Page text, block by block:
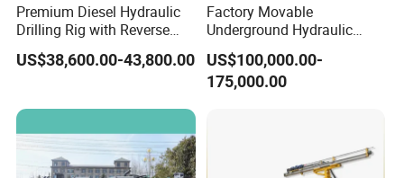
Premium Diesel Hydraulic
Drilling Rig with Reverse
Circulation Features
US$38,600.00-43,800.00
Factory Movable
Underground Hydraulic
Pressure Hybrid Engine
Rock Drilling Jumbo Tunnel
Excavation
US$100,000.00-
175,000.00